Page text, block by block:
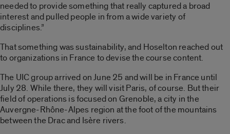
needed to provide something that really captured a broad
interest and pulled people in from a wide variety of
disciplines.”
That something was sustainability,and Hoselton reached out
to organizations in France to devise the course content.
The UIC group arrived on June 25 and will be in France until
July 28. While there, they will visit Paris, of course. But their
field of operations is focused on Grenoble, a city in the
Auvergne-Rhône-Alpes region at the foot of the mountains
between the Drac and Isère rivers.